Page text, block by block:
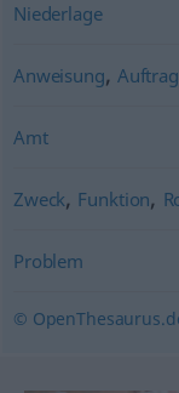
Niederlage
Anweisung, Auftrag
Amt
Zweck, Funktion,
Problem
©